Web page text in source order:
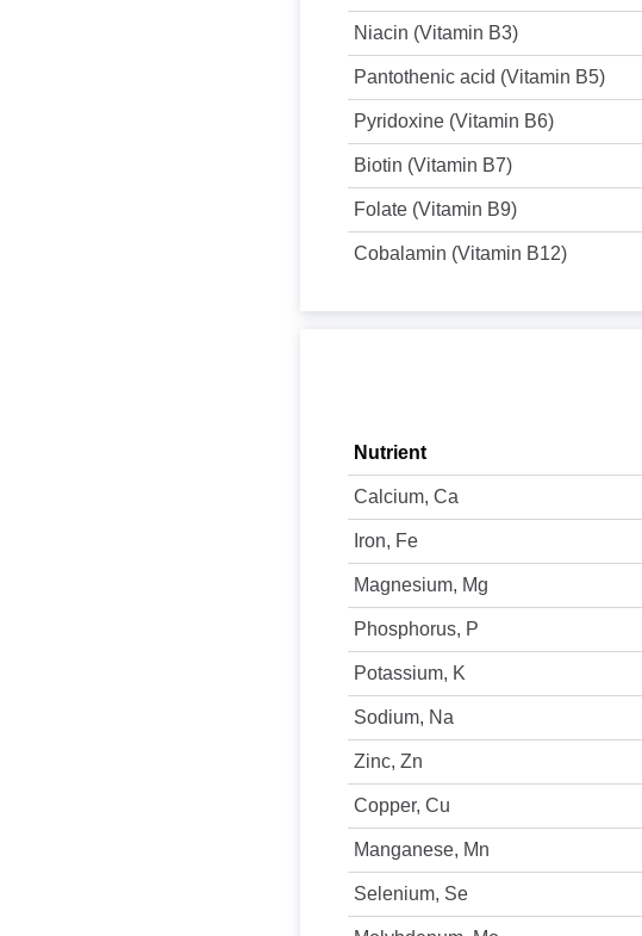
Niacin (Vitamin B3)
Pantothenic acid (Vitamin B5)
Pyridoxine (Vitamin B6)
Biotin (Vitamin B7)
Folate (Vitamin B9)
Cobalamin (Vitamin B12)
Nutrient
Calcium, Ca
Iron, Fe
Magnesium, Mg
Phosphorus, P
Potassium, K
Sodium, Na
Zinc, Zn
Copper, Cu
Manganese, Mn
Selenium, Se